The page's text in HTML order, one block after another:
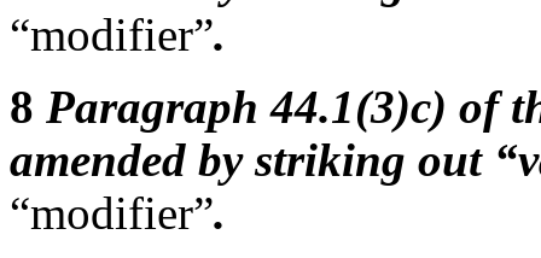
“modifier”.
8 Paragraph 44.1(3)c) of
amended by striking out
“modifier”.